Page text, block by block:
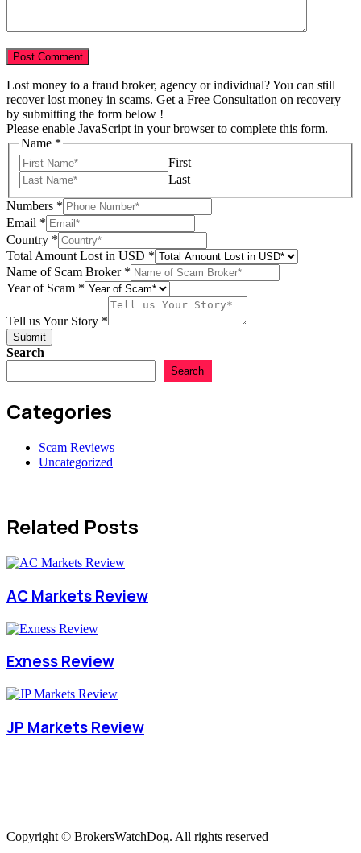
Lost money to a fraud broker, agency or individual? You can still
recover lost money in scams. Get a Free Consultation on recovery
by submitting the form below !
Please enable JavaScript in your browser to complete this form.
Name *
First
Last
Numbers *
Email *
Country *
Total Amount Lost in USD *
Name of Scam Broker *
Story
Name
Year of Scam *
Tell us Your Story *
Submit
Search
Search
Categories
Scam Reviews
Uncategorized
Related Posts
AC Markets Review
Exness Review
JP Markets Review
Copyright © BrokersWatchDog. All rights reserved